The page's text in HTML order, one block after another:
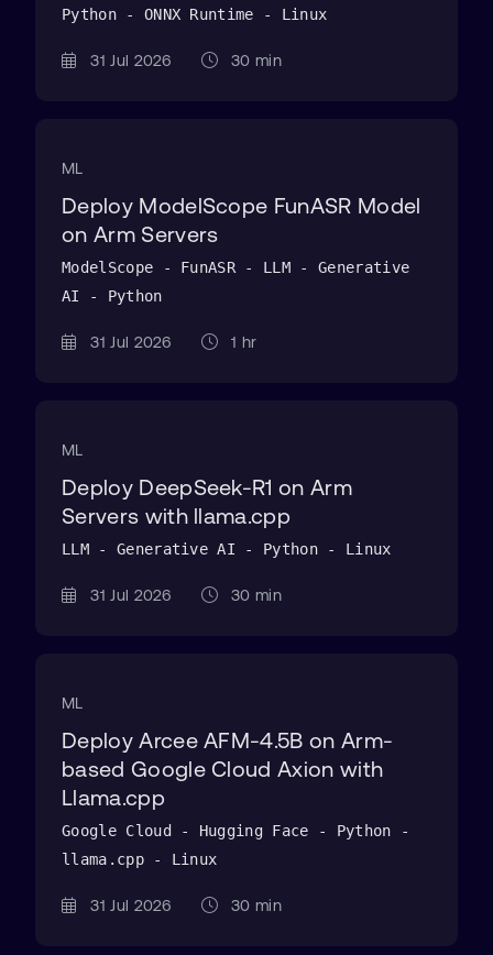
Python - ONNX Runtime - Linux
31 Jul 2026 30 min
ML
Deploy ModelScope FunASR Model
on Arm Servers
ModelScope - FunASR - LLM - Generative
AI - Python
31 Jul 2026 1 hr
ML
Deploy DeepSeek-R1 on Arm
Servers with llama.cpp
LLM - Generative AI - Python - Linux
31 Jul 2026 30 min
ML
Deploy Arcee AFM-4.5B on Arm-
based Google Cloud Axion with
Llama.cpp
Google Cloud - Hugging Face - Python -
llama.cpp - Linux
31 Jul 2026 30 min